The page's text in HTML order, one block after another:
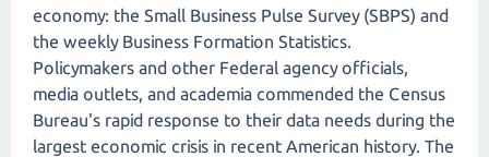
economy: the Small Business Pulse Survey (SBPS) and
the weekly Business Formation Statistics.
Policymakers and other Federal agency officials,
media outlets, and academia commended the Census
Bureau's rapid response to their data needs during the
largest economic crisis in recent American history. The